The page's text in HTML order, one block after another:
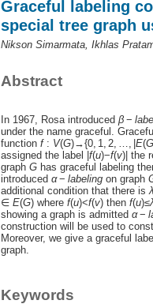
Graceful labeling
special tree graph
Nikson Simarmata, Ikhlas
Abstract
In 1967, Rosa introduced β− labe
under the name graceful.
function f: V(G)→{0, 1, 2, …, | E(G
assigned the label | f(u)−f(v)| the
graph Ghas graceful labeling
introduced α− labelingon graph
additional condition that there isλ
∈ E(G) where f(u)<f(v) then f(u)≤
showing a graph is admitted α− l
construction will be used to
Moreover, we give a graceful
graph.
Keywords